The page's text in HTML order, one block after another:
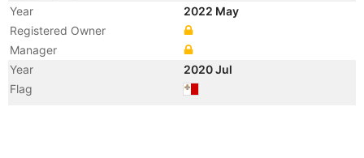
Year
2022 May
Registered Owner
Manager
Year
2020 Jul
Flag